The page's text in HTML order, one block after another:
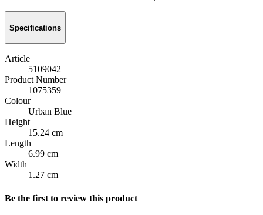
Specifications
Article
5109042
Product Number
1075359
Colour
Urban Blue
Height
15.24 cm
Length
6.99 cm
Width
1.27 cm
Be the first to review this product